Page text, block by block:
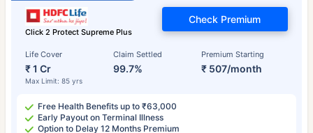
Click 2 Protect Supreme Plus
Life Cover
₹ 1 Cr
Max Limit: 85 yrs
Claim Settled
99.7%
Premium Starting
₹ 507/month
Check Premium
Free Health Benefits up to ₹63,000
Early Payout on Terminal Illness
Option to Delay 12 Months Premium